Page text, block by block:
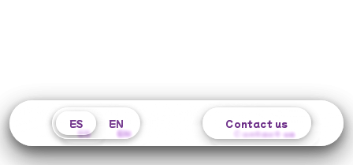
ES EN Contact us
ES EN Contact us